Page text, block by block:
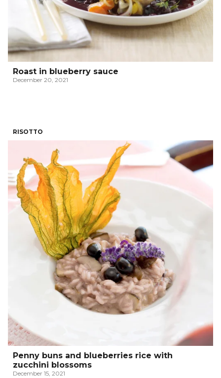
Roast in blueberry sauce
December 20, 2021
RISOTTO
Penny buns and blueberries rice with
zucchini blossoms
December 15, 2021